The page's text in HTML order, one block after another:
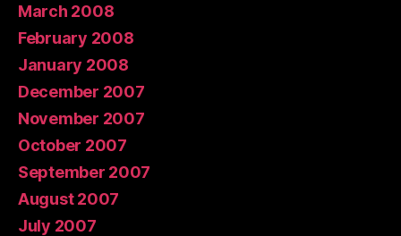
March 2008
February 2008
January 2008
December 2007
November 2007
October 2007
September 2007
August 2007
July 2007